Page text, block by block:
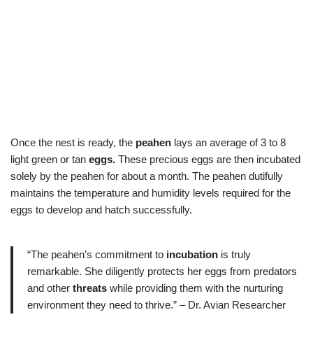
Once the nest is ready, the peahen lays an average of 3 to 8
light green or tan eggs. These precious eggs are then incubated
solely by the peahen for about a month. The peahen dutifully
maintains the temperature and humidity levels required for the
eggs to develop and hatch successfully.
“The peahen’s commitment to incubation is truly
remarkable. She diligently protects her eggs from predators
and other threats while providing them with the nurturing
environment they need to thrive.” – Dr. Avian Researcher